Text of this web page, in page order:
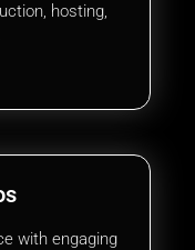
hosting,
with engaging